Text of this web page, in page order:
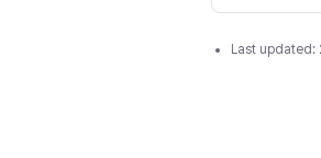
Last updated: